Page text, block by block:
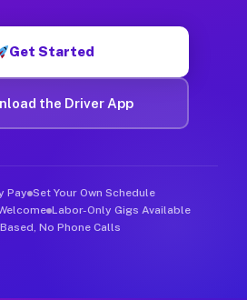
Get Started
the Driver App
Pay Set Your Own Schedule
Labor-Only Gigs Available
No Phone Calls